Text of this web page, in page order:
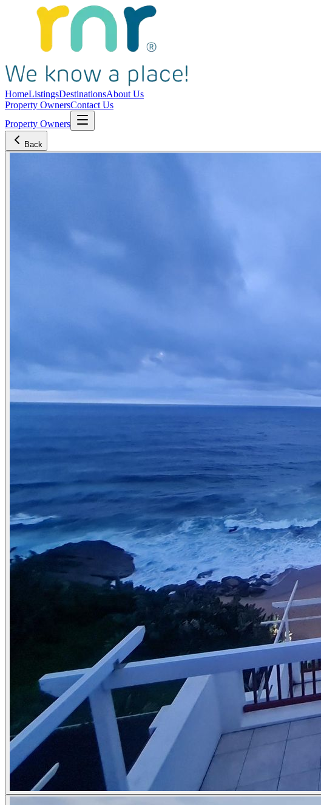
HomeListingsDestinationsAbout Us
Property OwnersContact Us
Property Owners
Back